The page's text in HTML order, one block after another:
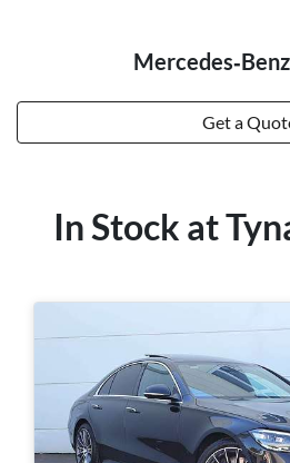
Mercedes‑Benz
Get a
In Stock at